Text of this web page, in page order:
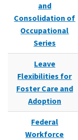
and
Consolidation of
Occupational
Series
Leave
Flexibilities for
Foster Care and
Adoption
Federal
Workforce